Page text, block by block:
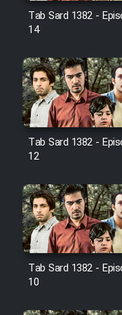
Tab Sard 1382 -
14
Tab Sard 1382 -
12
Tab Sard 1382 -
10